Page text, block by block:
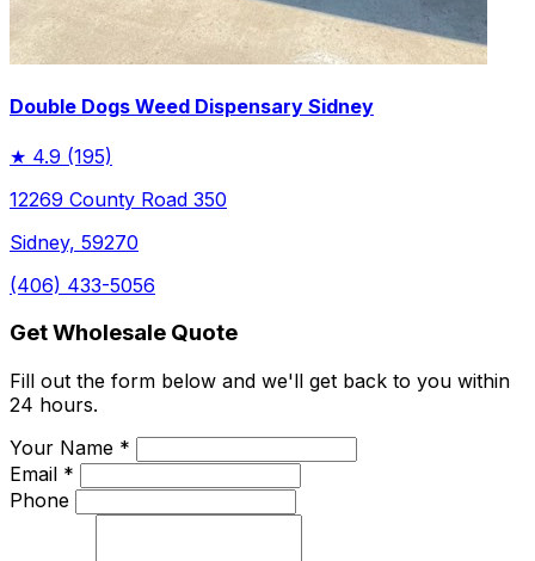
Double Dogs Weed Dispensary Sidney
★ 4.9 (195)
12269 County Road 350
Sidney, 59270
(406) 433-5056
Get Wholesale Quote
Fill out the form below and we'll get back to you within
24 hours.
Your Name *
Email *
Phone